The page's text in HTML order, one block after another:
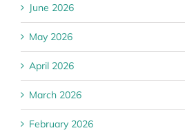
June 2026
May 2026
April 2026
March 2026
February 2026